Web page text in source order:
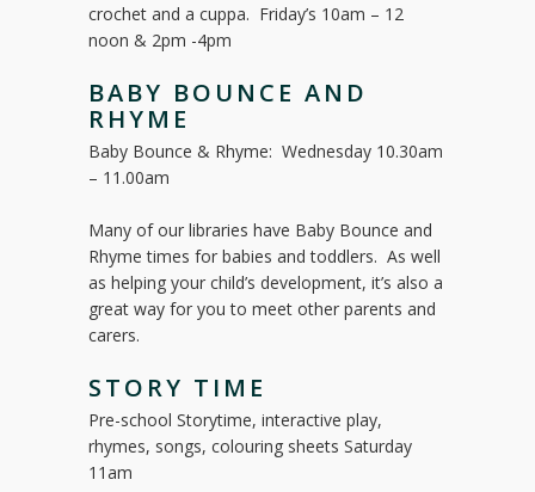
crochet and a cuppa. Friday’s 10am – 12
noon & 2pm -4pm
BABY BOUNCE AND
RHYME
Baby Bounce & Rhyme: Wednesday 10.30am
– 11.00am
Many of our libraries have Baby Bounce and
Rhyme times for babies and toddlers. As well
as helping your child’s development, it’s also a
great way for you to meet other parents and
carers.
STORY TIME
Pre-school Storytime, interactive play,
rhymes, songs, colouring sheets Saturday
11am